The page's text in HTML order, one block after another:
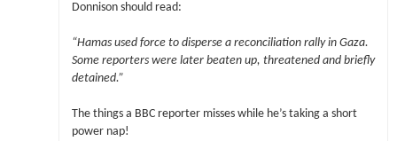
Donnison should read:
“Hamas used force to disperse a reconciliation rally in Gaza.
Some reporters were later beaten up, threatened and briefly
detained.”
The things a BBC reporter misses while he’s taking a short
power nap!